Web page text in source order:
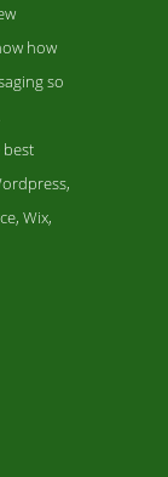
Remarketing Pay-
how
so
best
Wix,